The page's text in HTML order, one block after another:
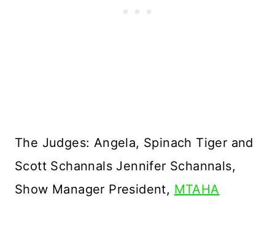
The Judges: Angela, Spinach Tiger and
Scott Schannals Jennifer Schannals,
Show Manager President, MTAHA